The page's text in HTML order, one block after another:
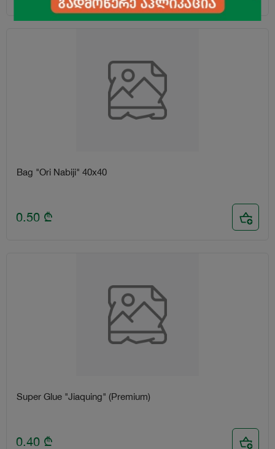
Bag "Ori Nabiji" 40x40
0.50 ₾
Super Glue "Jiaquing" (Premium)
0.40 ₾